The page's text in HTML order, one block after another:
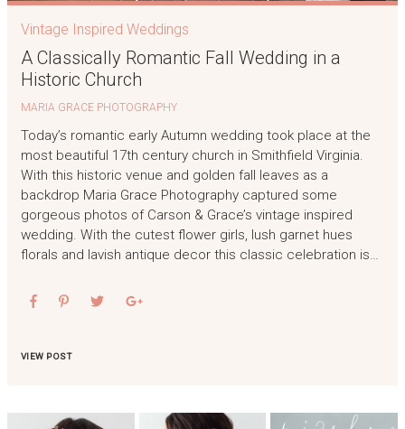
Vintage Inspired Weddings
A Classically Romantic Fall Wedding in a
Historic Church
MARIA GRACE PHOTOGRAPHY
Today’s romantic early Autumn wedding took place at the
most beautiful 17th century church in Smithfield Virginia.
With this historic venue and golden fall leaves as a
backdrop Maria Grace Photography captured some
gorgeous photos of Carson & Grace’s vintage inspired
wedding. With the cutest flower girls, lush garnet hues
florals and lavish antique decor this classic celebration is…
VIEW POST